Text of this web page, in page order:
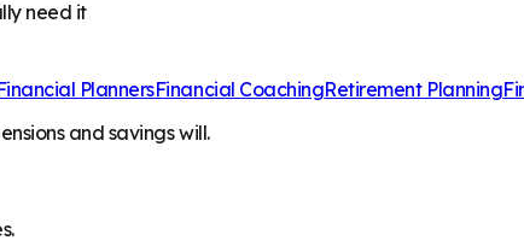
need it
PlannersFinancial CoachingRetirement Planning
and savings will.